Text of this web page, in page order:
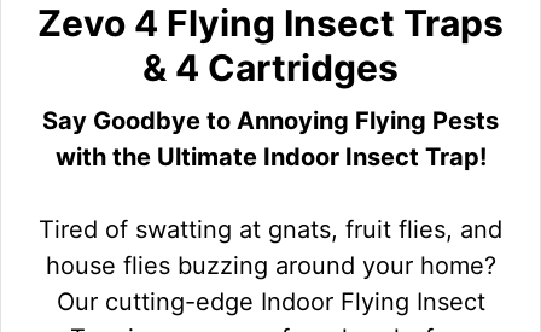
Zevo 4 Flying Insect Traps
& 4 Cartridges
Say Goodbye to Annoying Flying Pests
with the Ultimate Indoor Insect Trap!
Tired of swatting at gnats, fruit flies, and
house flies buzzing around your home?
Our cutting-edge Indoor Flying Insect